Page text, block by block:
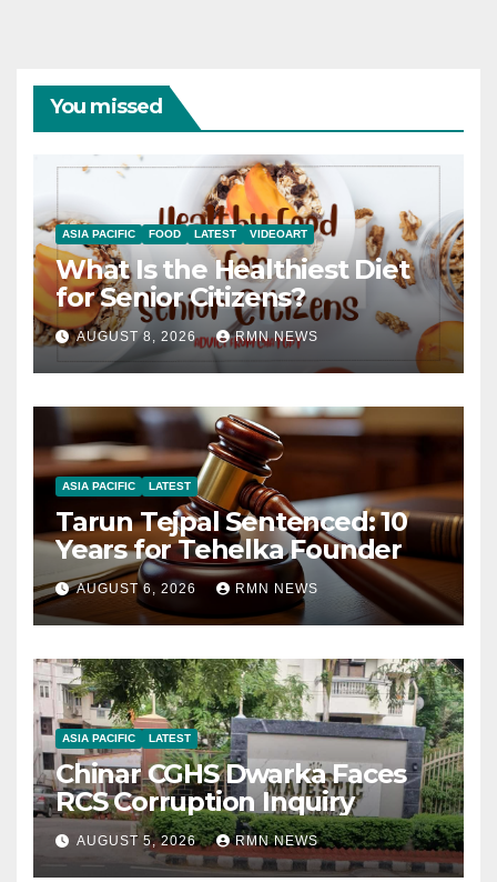
You missed
ASIA PACIFIC FOOD LATEST VIDEOART
What Is the Healthiest Diet
for Senior Citizens?
AUGUST 8, 2026 RMN NEWS
ASIA PACIFIC LATEST
Tarun Tejpal Sentenced: 10
Years for Tehelka Founder
AUGUST 6, 2026 RMN NEWS
ASIA PACIFIC LATEST
Chinar CGHS Dwarka Faces
RCS Corruption Inquiry
AUGUST 5, 2026 RMN NEWS